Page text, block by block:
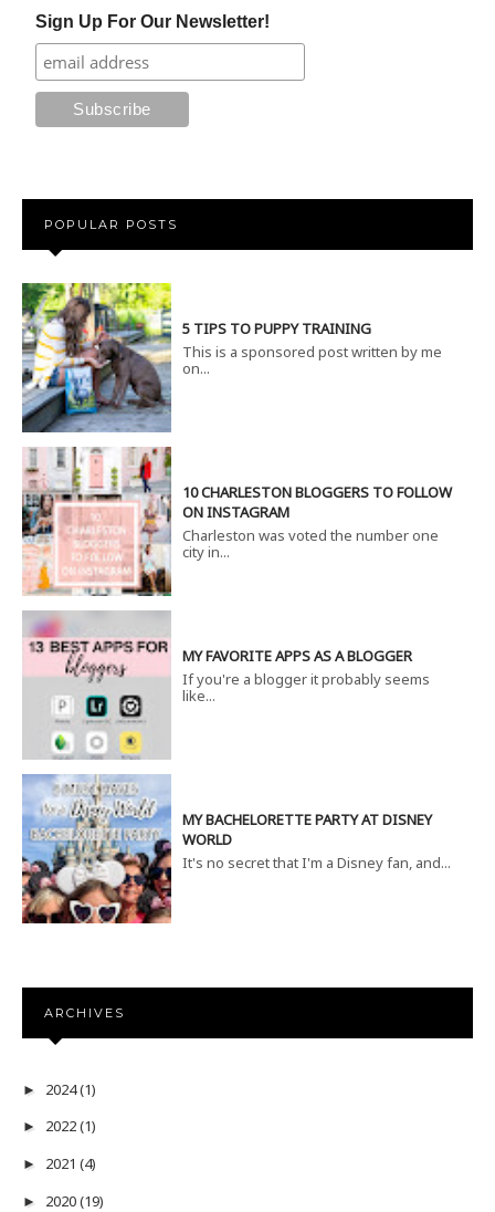
Sign Up For Our Newsletter!
POPULAR POSTS
5 TIPS TO PUPPY TRAINING
This is a sponsored post written by me
on...
10 CHARLESTON BLOGGERS TO FOLLOW
ON INSTAGRAM
Charleston was voted the number one
city in...
MY FAVORITE APPS AS A BLOGGER
If you're a blogger it probably seems
like...
MY BACHELORETTE PARTY AT DISNEY
WORLD
It's no secret that I'm a Disney fan, and...
ARCHIVES
► 2024(1)
► 2022(1)
► 2021 (4)
► 2020(19)